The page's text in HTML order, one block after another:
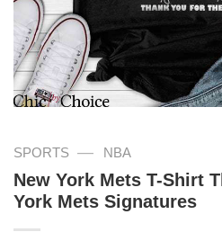
SPORTS — NBA
New York Mets T-Shirt
York Mets Signatures